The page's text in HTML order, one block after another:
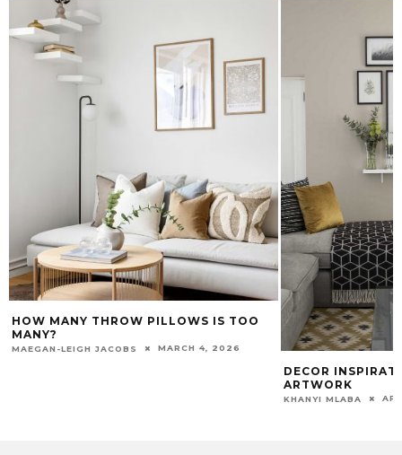
HOW MANY THROW PILLOWS IS TOO
MANY?
MAEGAN-LEIGH JACOBS MARCH 4, 2026
DECOR
ARTWORK
KHANYI MLABA